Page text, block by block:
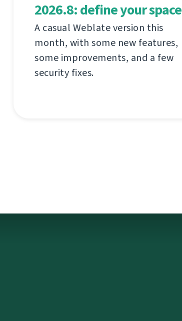
2026.8: define your space
A casual Weblate version this
month, with some new features,
some improvements, and a few
security fixes.